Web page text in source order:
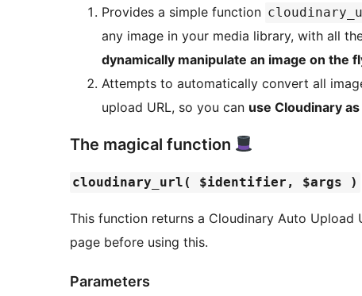
Provides a simple function
any image in your media library, with all
dynamically manipulate an image on the
Attempts to automatically convert all
upload URL, so you can use Cloudinary
The magical function
cloudinary_url( $identifier, $args )
This function returns a Cloudinary Auto Upload
page before using this.
Parameters